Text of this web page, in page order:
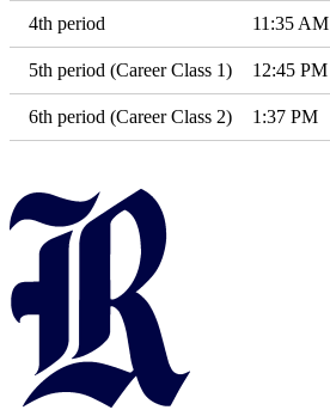
4th period 11:35 AM
5th period (Career Class 1) 12:45 PM
6th period (Career Class 2) 1:37 PM